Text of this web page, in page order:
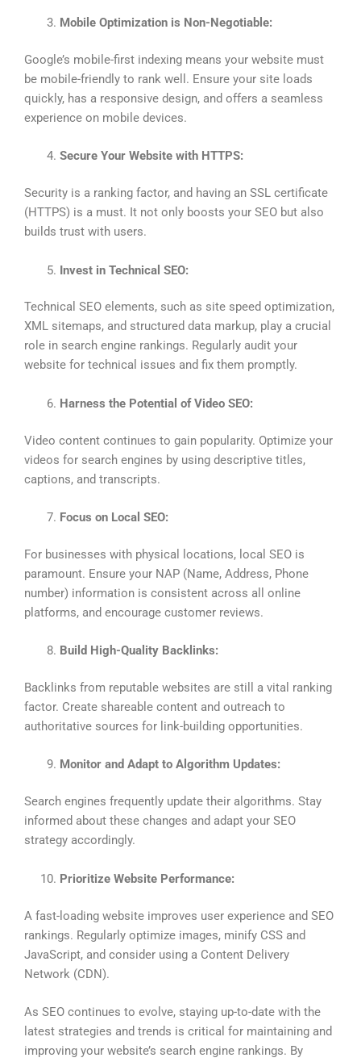
Mobile Optimization is Non-Negotiable:
Google’s mobile-first indexing means your website must
be mobile-friendly to rank well. Ensure your site loads
quickly, has a responsive design, and offers a seamless
experience on mobile devices.
Secure Your Website with HTTPS:
Security is a ranking factor, and having an SSL certificate
(HTTPS) is a must. It not only boosts your SEO but also
builds trust with users.
Invest in Technical SEO:
Technical SEO elements, such as site speed optimization,
XML sitemaps, and structured data markup, play a crucial
role in search engine rankings. Regularly audit your
website for technical issues and fix them promptly.
Harness the Potential of Video SEO:
Video content continues to gain popularity. Optimize your
videos for search engines by using descriptive titles,
captions, and transcripts.
Focus on Local SEO:
For businesses with physical locations, local SEO is
paramount. Ensure your NAP (Name, Address, Phone
number) information is consistent across all online
platforms, and encourage customer reviews.
Build High-Quality Backlinks:
Backlinks from reputable websites are still a vital ranking
factor. Create shareable content and outreach to
authoritative sources for link-building opportunities.
Monitor and Adapt to Algorithm Updates:
Search engines frequently update their algorithms. Stay
informed about these changes and adapt your SEO
strategy accordingly.
Prioritize Website Performance:
A fast-loading website improves user experience and SEO
rankings. Regularly optimize images, minify CSS and
JavaScript, and consider using a Content Delivery
Network (CDN).
As SEO continues to evolve, staying up-to-date with the
latest strategies and trends is critical for maintaining and
improving your website’s search engine rankings. By